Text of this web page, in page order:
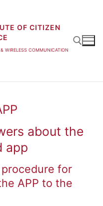
OF CITIZEN
WIRELESS COMMUNICATION
about the
app
for
APP to the